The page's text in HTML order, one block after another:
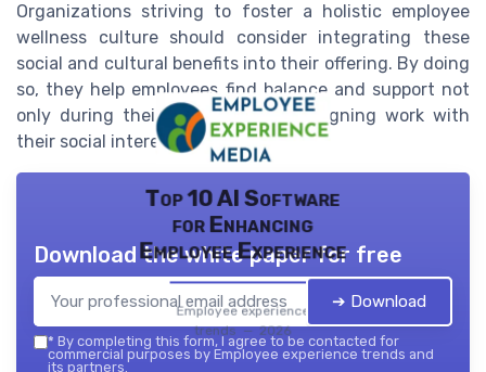
Organizations striving to foster a holistic employee
wellness culture should consider integrating these
social and cultural benefits into their offering. By doing
so, they help employees find balance and support not
only during their workday but in aligning work with
their social interests and values.
Top 10 AI Software
for Enhancing
Employee Experience
Employee experience
trends — 2026
Download the white paper for free
➔ Download
* By completing this form, I agree to be contacted for
commercial purposes by Employee experience trends and
its partners.